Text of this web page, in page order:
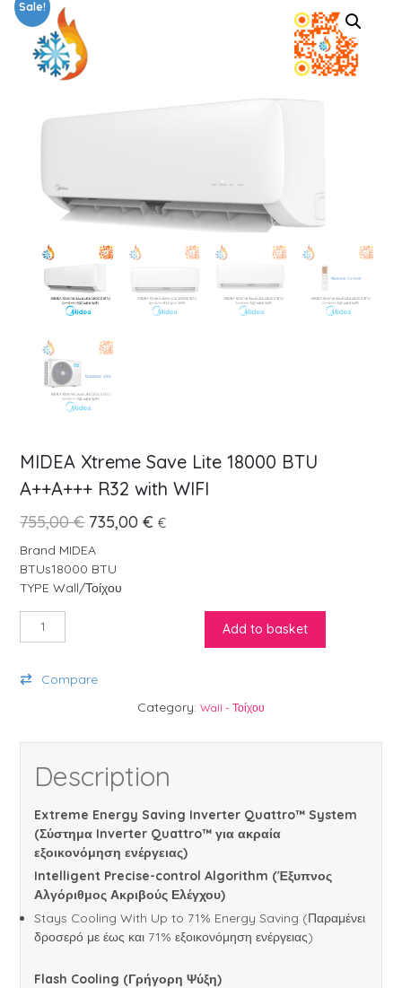
Sale!
MIDEA Xtreme Save Lite 18000 BTU
A++A+++ R32 with WIFI
755,00€ Original price was: 755,00 €.
735,00€ Current price is: 735,00 €.
€
Brand MIDEA
BTUs18000 BTU
TYPE Wall/Τοίχου
MIDEA Xtreme Save Lite 18000 BTU A++A+++ R32 with WIFI
Add to basket
Compare
Category: Wall - Τοίχου
Description
Extreme Energy Saving Inverter Quattro™ System
(Σύστημα Inverter Quattro™ για ακραία
εξοικονόμηση ενέργειας)
Intelligent Precise-control Algorithm (Έξυπνος
Αλγόριθμος Ακριβούς Ελέγχου)
Stays Cooling With Up to 71% Energy Saving (Παραμένει
δροσερό με έως και 71% εξοικονόμηση ενέργειας)
Flash Cooling (Γρήγορη Ψύξη)